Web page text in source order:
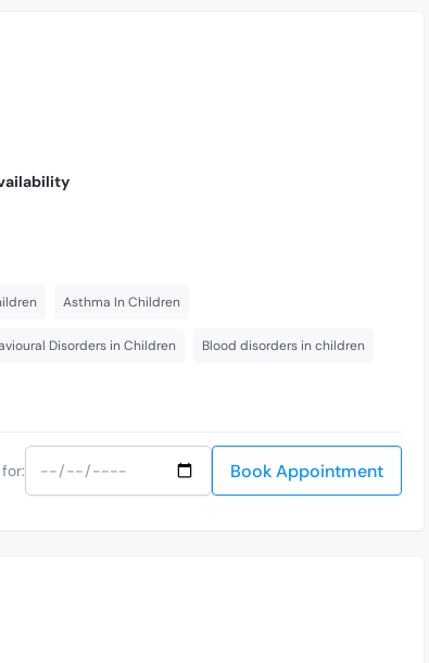
Asthma In Children
Disorders in Children Blood disorders in children
Book Appointment